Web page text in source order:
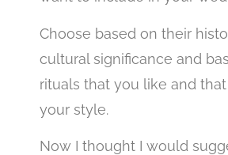
Choose based on their
cultural significance and
rituals that you like and
your style.
Now I thought I would